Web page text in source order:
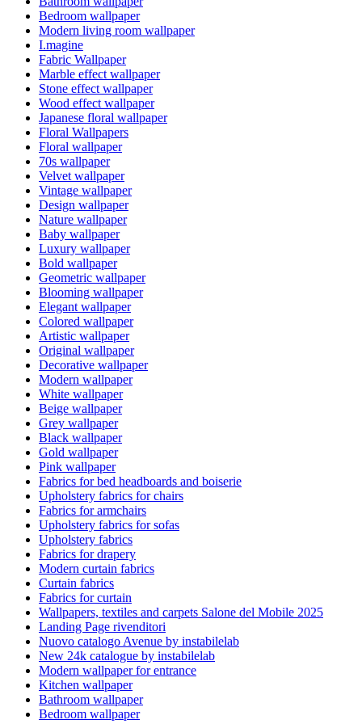
Bedroom wallpaper
Modern living room wallpaper
I.magine
Fabric Wallpaper
Marble effect wallpaper
Stone effect wallpaper
Wood effect wallpaper
Japanese floral wallpaper
Floral Wallpapers
Floral wallpaper
70s wallpaper
Velvet wallpaper
Vintage wallpaper
Design wallpaper
Nature wallpaper
Baby wallpaper
Luxury wallpaper
Bold wallpaper
Geometric wallpaper
Blooming wallpaper
Elegant wallpaper
Colored wallpaper
Artistic wallpaper
Original wallpaper
Decorative wallpaper
Modern wallpaper
White wallpaper
Beige wallpaper
Grey wallpaper
Black wallpaper
Gold wallpaper
Pink wallpaper
Fabrics for bed headboards and boiserie
Upholstery fabrics for chairs
Fabrics for armchairs
Upholstery fabrics for sofas
Upholstery fabrics
Fabrics for drapery
Modern curtain fabrics
Curtain fabrics
Fabrics for curtain
Wallpapers, textiles and carpets Salone del Mobile 2025
Landing Page rivenditori
Nuovo catalogo Avenue by instabilelab
New 24k catalogue by instabilelab
Modern wallpaper for entrance
Kitchen wallpaper
Bathroom wallpaper
Bedroom wallpaper